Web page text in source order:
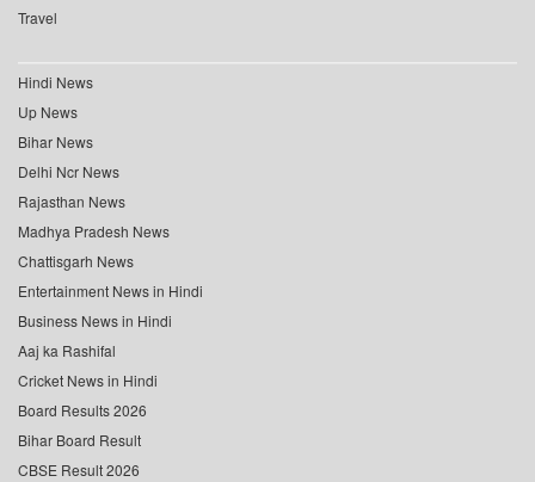
Travel
Hindi News
Up News
Bihar News
Delhi Ncr News
Rajasthan News
Madhya Pradesh News
Chattisgarh News
Entertainment News in Hindi
Business News in Hindi
Aaj ka Rashifal
Cricket News in Hindi
Board Results 2026
Bihar Board Result
CBSE Result 2026